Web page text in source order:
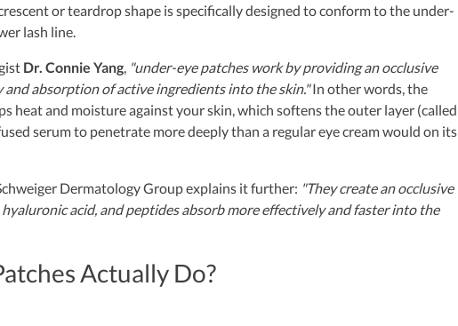
or teardrop shape is specifically designed to conform to the under-
lash line.
Dr. Connie Yang "under-eye patches work by providing an occlusive
absorption of active ingredients into the skin."In other words, the
heat and moisture against your skin, which softens the outer layer (called
serum to penetrate more deeply than a regular eye cream would on its
Dermatology Group explains it further: "They create an occlusive
acid, and peptides absorb more effectively and faster into the
Actually Do?